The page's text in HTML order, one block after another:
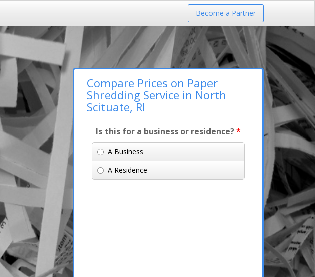
Become a Partner
Compare Prices on Paper
Shredding Service in North
Scituate, RI
Is this for a business or residence?*
A Business
A Residence